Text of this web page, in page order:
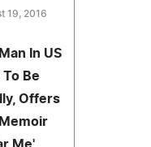
19, 2016
In US
Be
Offers
Me'